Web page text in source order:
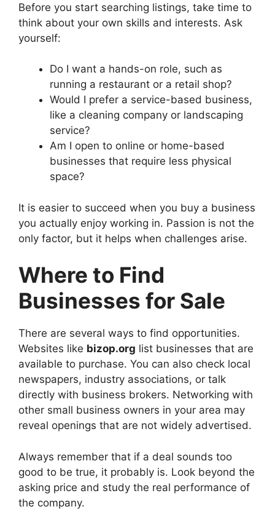
Before you start searching listings, take time to
think about your own skills and interests. Ask
yourself:
Do I want a hands-on role, such as
running a restaurant or a retail shop?
Would I prefer a service-based business,
like a cleaning company or landscaping
service?
Am I open to online or home-based
businesses that require less physical
space?
It is easier to succeed when you buy a business
you actually enjoy working in. Passion is not the
only factor, but it helps when challenges arise.
Where to Find
Businesses for Sale
There are several ways to find opportunities.
Websites like bizop.org list businesses that are
available to purchase. You can also check local
newspapers, industry associations, or talk
directly with business brokers. Networking with
other small business owners in your area may
reveal openings that are not widely advertised.
Always remember that if a deal sounds too
good to be true, it probably is. Look beyond the
asking price and study the real performance of
the company.